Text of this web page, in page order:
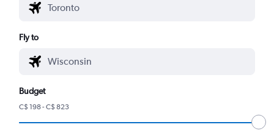
Fly to
Budget
C$ 198 - C$ 823